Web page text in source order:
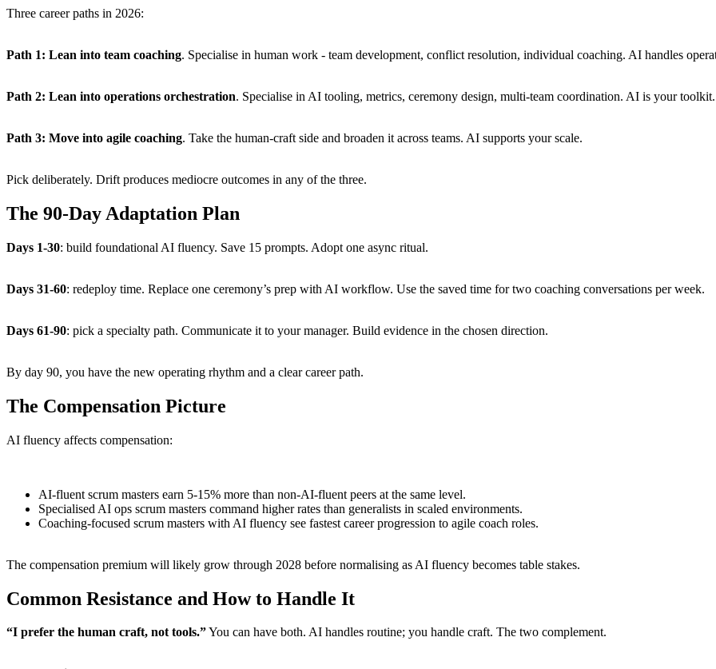
Three career paths in 2026:
Path 1: Lean into team coaching. Specialise in human work - team development, conflict resolution, individual coaching. AI handles
Path 2: Lean into operations orchestration. Specialise in AI tooling, metrics, ceremony design, multi-team coordination. AI is your toolkit.
Path 3: Move into agile coaching. Take the human-craft side and broaden it across teams. AI supports your scale.
Pick deliberately. Drift produces mediocre outcomes in any of the three.
The 90-Day Adaptation Plan
Days 1-30: build foundational AI fluency. Save 15 prompts. Adopt one async ritual.
Days 31-60: redeploy time. Replace one ceremony’s prep with AI workflow. Use the saved time for two coaching conversations per week.
Days 61-90: pick a specialty path. Communicate it to your manager. Build evidence in the chosen direction.
By day 90, you have the new operating rhythm and a clear career path.
The Compensation Picture
AI fluency affects compensation:
AI-fluent scrum masters earn 5-15% more than non-AI-fluent peers at the same level.
Specialised AI ops scrum masters command higher rates than generalists in scaled environments.
Coaching-focused scrum masters with AI fluency see fastest career progression to agile coach roles.
The compensation premium will likely grow through 2028 before normalising as AI fluency becomes table stakes.
Common Resistance and How to Handle It
“I prefer the human craft, not tools.”You can have both. AI handles routine; you handle craft. The two complement.